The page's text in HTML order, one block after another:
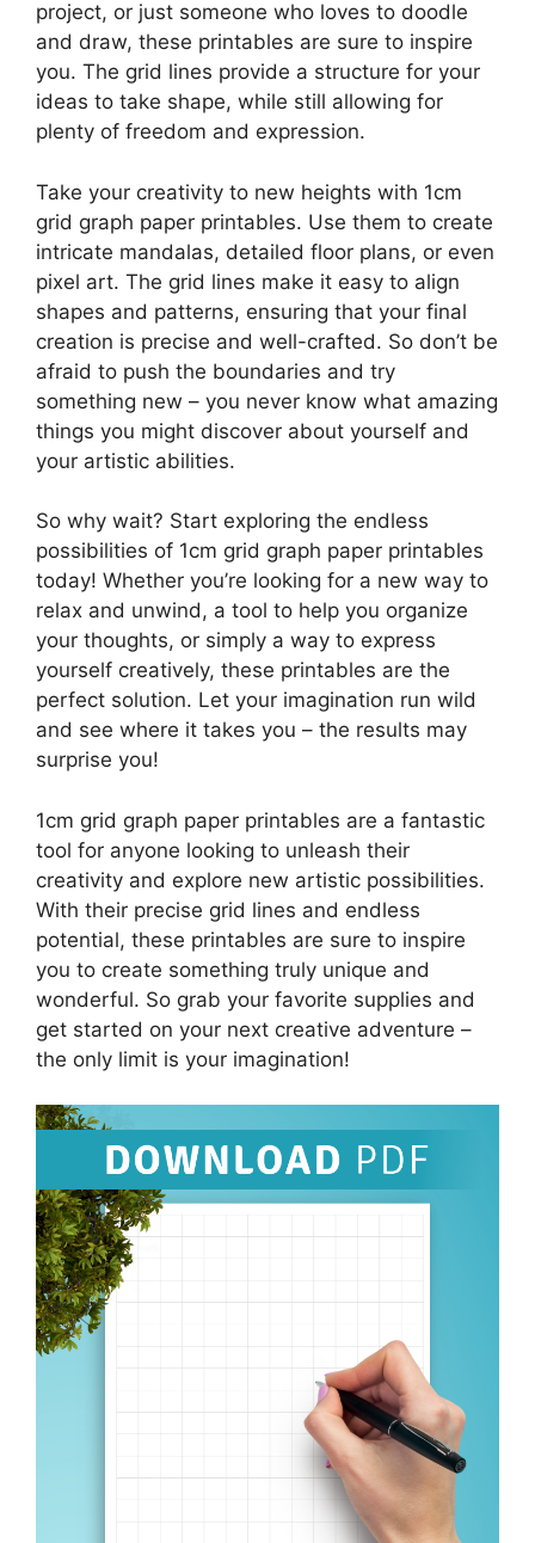
project, or just someone who loves to doodle
and draw, these printables are sure to inspire
you. The grid lines provide a structure for your
ideas to take shape, while still allowing for
plenty of freedom and expression.
Take your creativity to new heights with 1cm
grid graph paper printables. Use them to create
intricate mandalas, detailed floor plans, or even
pixel art. The grid lines make it easy to align
shapes and patterns, ensuring that your final
creation is precise and well-crafted. So don’t be
afraid to push the boundaries and try
something new – you never know what amazing
things you might discover about yourself and
your artistic abilities.
So why wait? Start exploring the endless
possibilities of 1cm grid graph paper printables
today! Whether you’re looking for a new way to
relax and unwind, a tool to help you organize
your thoughts, or simply a way to express
yourself creatively, these printables are the
perfect solution. Let your imagination run wild
and see where it takes you – the results may
surprise you!
1cm grid graph paper printables are a fantastic
tool for anyone looking to unleash their
creativity and explore new artistic possibilities.
With their precise grid lines and endless
potential, these printables are sure to inspire
you to create something truly unique and
wonderful. So grab your favorite supplies and
get started on your next creative adventure –
the only limit is your imagination!